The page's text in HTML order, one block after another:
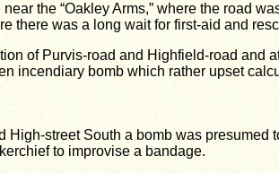
the “Oakley Arms,” where the road
there was a long wait for first-aid and
of Purvis-road and Highfield-road and
incendiary bomb which rather upset
High-street South a bomb was
to improvise a bandage.